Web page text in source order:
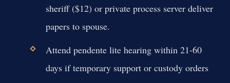
sheriff ($12) or private process server deliver
papers to spouse.
Attend pendente lite hearing within 21-60
days if temporary support or custody orders